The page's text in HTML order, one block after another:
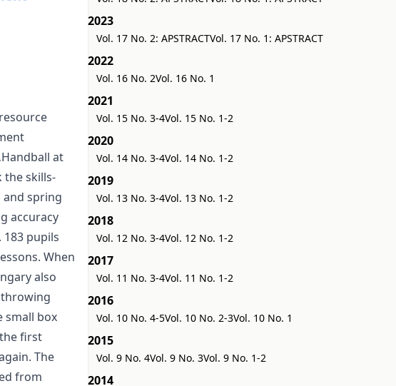
at
the skills-
and spring
accuracy
pupils
When
also
throwing
small box
first
The
from
2023
Vol. 17 No. 2: APSTRACTVol. 17 No. 1: APSTRACT
2022
Vol. 16 No. 2Vol. 16 No. 1
2021
Vol. 15 No. 3-4Vol. 15 No. 1-2
2020
Vol. 14 No. 3-4Vol. 14 No. 1-2
2019
Vol. 13 No. 3-4Vol. 13 No. 1-2
2018
Vol. 12 No. 3-4Vol. 12 No. 1-2
2017
Vol. 11 No. 3-4Vol. 11 No. 1-2
2016
Vol. 10 No. 4-5Vol. 10 No. 2-3Vol. 10 No. 1
2015
Vol. 9 No. 4Vol. 9 No. 3Vol. 9 No. 1-2
2014